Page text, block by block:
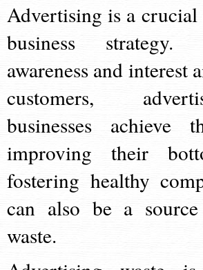
Advertising is a
business
awareness and interest
customers,
businesses
improving their
fostering healthy
can also be a
waste.